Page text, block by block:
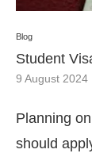
Blog
Student
9 August 2024
Planning
should